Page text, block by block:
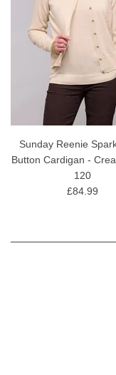
Sunday Reenie
Button Cardigan -
120
£84.99